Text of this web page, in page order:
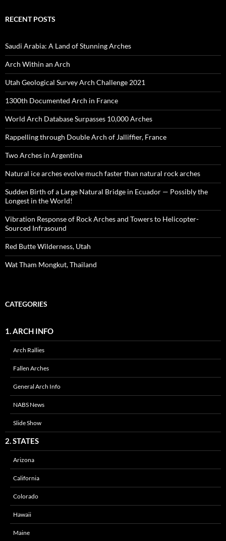
RECENT POSTS
Saudi Arabia: A Land of Stunning Arches
Arch Within an Arch
Utah Geological Survey Arch Challenge 2021
1300th Documented Arch in France
World Arch Database Surpasses 10,000 Arches
Rappelling through Double Arch of Jalliffier, France
Two Arches in Argentina
Natural ice arches evolve much faster than natural rock arches
Sudden Birth of a Large Natural Bridge in Ecuador — Possibly the
Longest in the World!
Vibration Response of Rock Arches and Towers to Helicopter-
Sourced Infrasound
Red Butte Wilderness, Utah
Wat Tham Mongkut, Thailand
CATEGORIES
1. ARCH INFO
Arch Rallies
Fallen Arches
General Arch Info
NABS News
Slide Show
2. STATES
Arizona
California
Colorado
Hawaii
Maine